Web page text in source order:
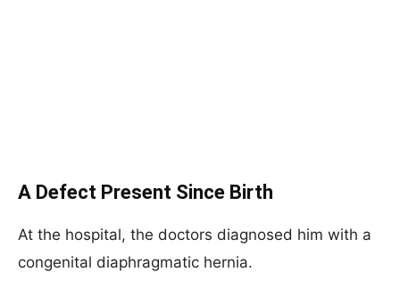
A Defect Present Since Birth
At the hospital, the doctors diagnosed him with a
congenital diaphragmatic hernia.